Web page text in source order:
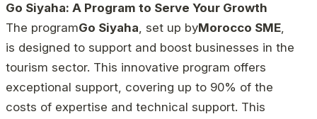
Go Siyaha: A Program to Serve Your Growth
The programGo Siyaha, set up byMorocco SME,
is designed to support and boost businesses in the
tourism sector. This innovative program offers
exceptional support, covering up to 90% of the
costs of expertise and technical support. This